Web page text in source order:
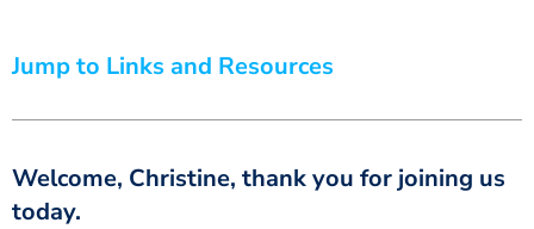
Jump to Links and Resources
Welcome, Christine, thank you for joining us
today.